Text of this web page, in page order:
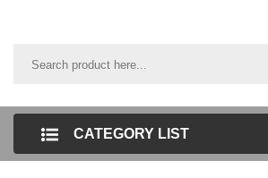
CATEGORY LIST